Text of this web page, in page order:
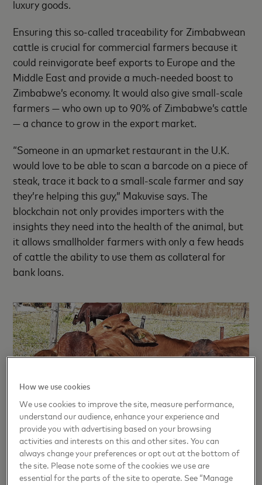
luxury goods.
Ensuring this so-called traceability for Zimbabwean
cattle is crucial for commercial farmers because it
could reinvigorate beef exports to Europe and the
Middle East and provide a much-needed boost to
Zimbabwe’s economy. It would also give small-scale
farmers — who own up to 90% of Zimbabwe’s cattle
— a chance to grow in the export market.
“Someone in an upmarket restaurant in the U.K.
would love to be able to scan a barcode on a piece of
steak, trace it back to a small-scale farmer and say
they’re helping this guy,” Makuvise says. The
blockchain not only provides importers with the
insights they need into the health of the animal, but
it allows smallholder farmers with only a few heads
of cattle the ability to use them as collateral for
bank loans.
Registering cattle on blockchain’s immutable ledger
How we use cookies
We use cookies to improve the site, measure performance,
understand our audience, enhance your experience and
provide you with advertising based on your browsing
activities and interests on this and other sites. You can
always change your preferences or opt out at the bottom of
the site. Please note some of the cookies we use are
essential for the parts of the site to operate. See “Manage